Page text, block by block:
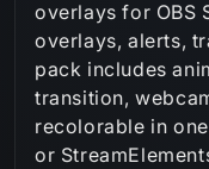
c
t
i
overlays for OBS
overlays, alerts,
pack includes
transition,
recolorable in
or